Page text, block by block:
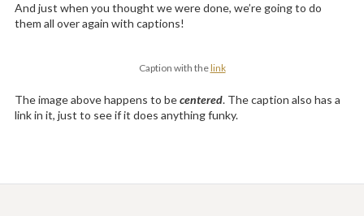
And just when you thought we were done, we’re going to do
them all over again with captions!
Caption with thelink
The image above happens to becentered. The caption also has a
link in it, just to see if it does anything funky.